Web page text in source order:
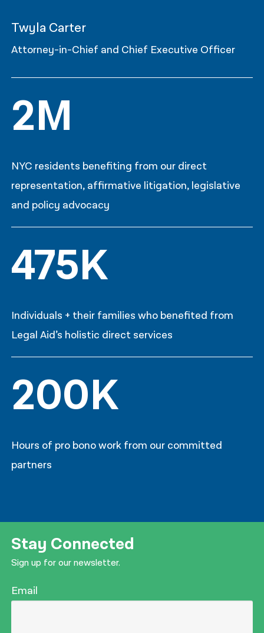
Twyla Carter
Attorney-in-Chief and Chief Executive Officer
2M
NYC residents benefiting from our direct
representation, affirmative litigation, legislative
and policy advocacy
475K
Individuals + their families who benefited from
Legal Aid’s holistic direct services
200K
Hours of pro bono work from our committed
partners
Stay Connected
Sign up for our newsletter.
Email